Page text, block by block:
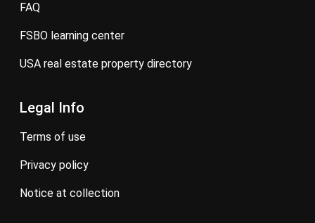
FAQ
FSBO learning center
USA real estate property directory
Legal Info
terms of use
privacy policy
notice at collection